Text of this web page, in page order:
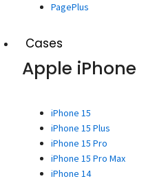
PagePlus
Cases
Apple iPhone
iPhone 15
iPhone 15 Plus
iPhone 15 Pro
iPhone 15 Pro Max
iPhone 14